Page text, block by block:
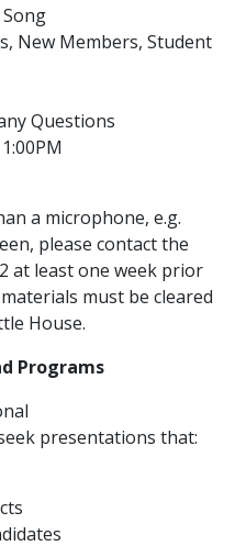
New Members, Student
Questions
a microphone, e.g.
please contact the
at least one week prior
must be cleared
House.
Programs
presentations that: